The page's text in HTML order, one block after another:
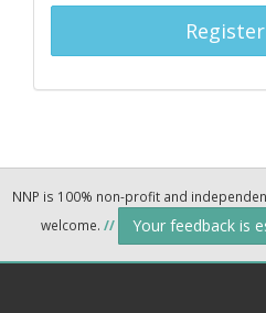
NNP is 100% non-profit and
welcome. // Your feedback is